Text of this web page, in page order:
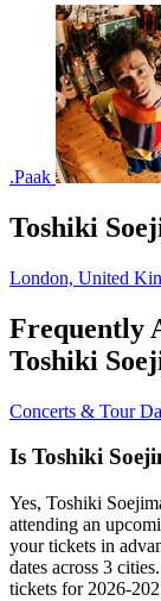
.Paak
Toshiki
London, United
Frequently
Toshiki
Concerts & Tour
Is Toshiki
Yes, Toshiki
attending an
your tickets in
dates across 3
tickets for 2026-